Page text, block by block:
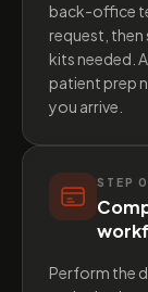
back-office
request, then
kits needed.
patient prep
you arrive.
STEP
Perform the